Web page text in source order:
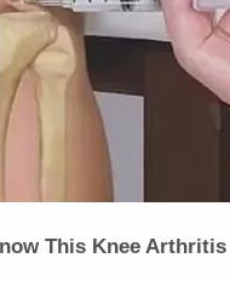
This Knee Arthritis